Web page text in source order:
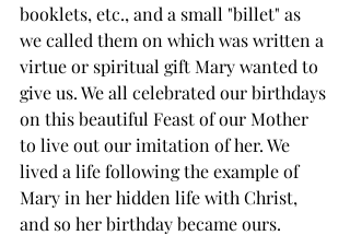
booklets, etc., and a small "billet" as
we called them on which was written a
virtue or spiritual gift Mary wanted to
give us. We all celebrated our birthdays
on this beautiful Feast of our Mother
to live out our imitation of her. We
lived a life following the example of
Mary in her hidden life with Christ,
and so her birthday became ours.